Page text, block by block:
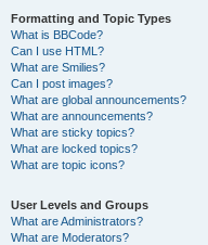
Formatting and Topic Types
What is BBCode?
Can I use HTML?
What are Smilies?
Can I post images?
What are global announcements?
What are announcements?
What are sticky topics?
What are locked topics?
What are topic icons?
User Levels and Groups
What are Administrators?
What are Moderators?